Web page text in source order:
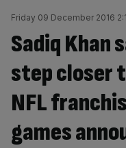
Friday 09 December 2016
Sadiq Khan
step closer
NFL
games